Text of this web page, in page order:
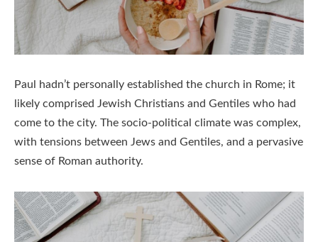
Paul hadn’t personally established the church in Rome; it
likely comprised Jewish Christians and Gentiles who had
come to the city. The socio-political climate was complex,
with tensions between Jews and Gentiles, and a pervasive
sense of Roman authority.